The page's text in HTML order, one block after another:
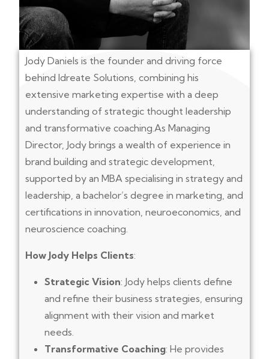
Jody Daniels is the founder and driving force
behind Idreate Solutions, combining his
extensive marketing expertise with a deep
understanding of strategic thought leadership
and transformative coaching.As Managing
Director, Jody brings a wealth of experience in
brand building and strategic development,
supported by an MBA specialising in strategy and
leadership, a bachelor’s degree in marketing, and
certifications in innovation, neuroeconomics, and
neuroscience coaching.
How Jody Helps Clients:
Strategic Vision: Jody helps clients define
and refine their business strategies, ensuring
alignment with their vision and market
needs.
Transformative Coaching: He provides